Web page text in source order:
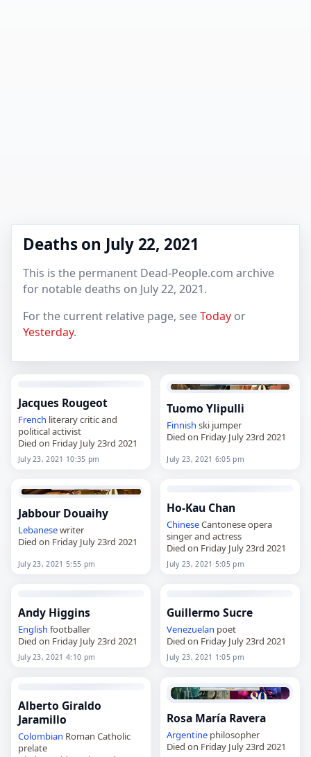
Deaths on July 22, 2021
This is the permanent Dead-People.com archive
for notable deaths on July 22, 2021.
For the current relative page, seeToday or
Yesterday.
Jacques Rougeot
French literary critic and
political activist
Died on Friday July 23rd 2021
July 23, 2021 10:35 pm
Tuomo Ylipulli
Finnish ski jumper
Died on Friday July 23rd 2021
July 23, 2021 6:05 pm
Jabbour Douaihy
Lebanesewriter
Died on Friday July 23rd 2021
July 23, 2021 5:55 pm
Ho-Kau Chan
ChineseCantonese opera
singer and actress
Died on Friday July 23rd 2021
July 23, 2021 5:05 pm
Andy Higgins
English footballer
Died on Friday July 23rd 2021
July 23, 2021 4:10 pm
Guillermo Sucre
Venezuelan poet
Died on Friday July 23rd 2021
July 23, 2021 1:05 pm
Alberto Giraldo
Jaramillo
Colombian Roman Catholic
prelate
Rosa María Ravera
Argentine philosopher
Died on Friday July 23rd 2021